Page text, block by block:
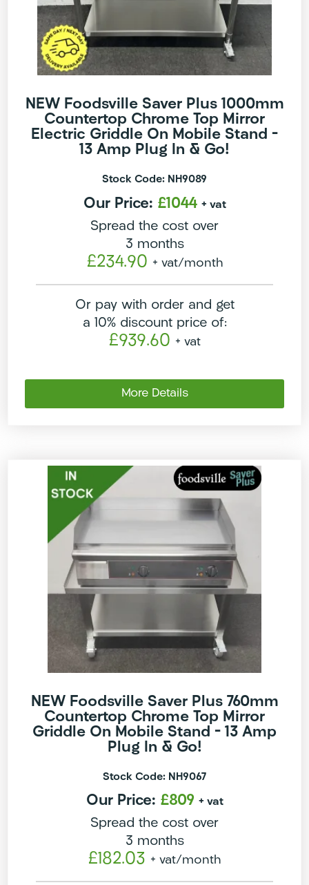
NEW Foodsville Saver Plus 1000mm
Countertop Chrome Top Mirror
Electric Griddle On Mobile Stand –
13 Amp Plug In & Go!
Stock Code: NH9089
Our Price: £1044 + vat
Spread the cost over
3 months
£234.90 + vat/month
Or pay with order and get
a 10% discount price of:
£939.60 + vat
More Details
NEW Foodsville Saver Plus 760mm
Countertop Chrome Top Mirror
Griddle On Mobile Stand – 13 Amp
Plug In & Go!
Stock Code: NH9067
Our Price: £809 + vat
Spread the cost over
3 months
£182.03 + vat/month